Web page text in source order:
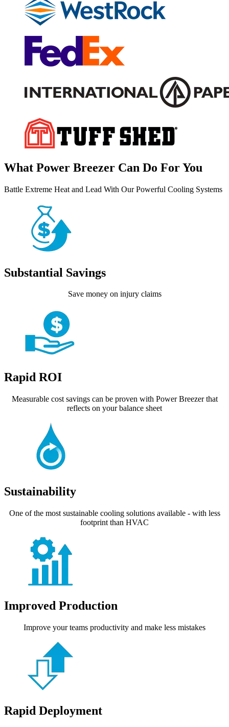
What Power Breezer Can Do For You
Battle Extreme Heat and Lead With Our Powerful Cooling Systems
Substantial Savings
Save money on injury claims
Rapid ROI
Measurable cost savings can be proven with Power Breezer that
reflects on your balance sheet
Sustainability
One of the most sustainable cooling solutions available - with less
footprint than HVAC
Improved Production
Improve your teams productivity and make less mistakes
Rapid Deployment